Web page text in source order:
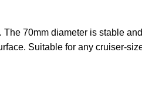
70mm diameter is stable
Suitable for any cruiser-